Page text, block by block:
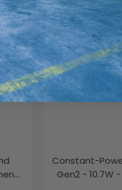
Constant-
Gen2 - 10.7W